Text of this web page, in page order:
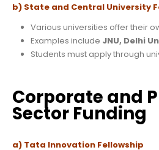
b) State and Central University
Various universities offer their
Examples include JNU, Delhi
Students must apply through
Corporate and
Sector Funding
a) Tata Innovation Fellowship